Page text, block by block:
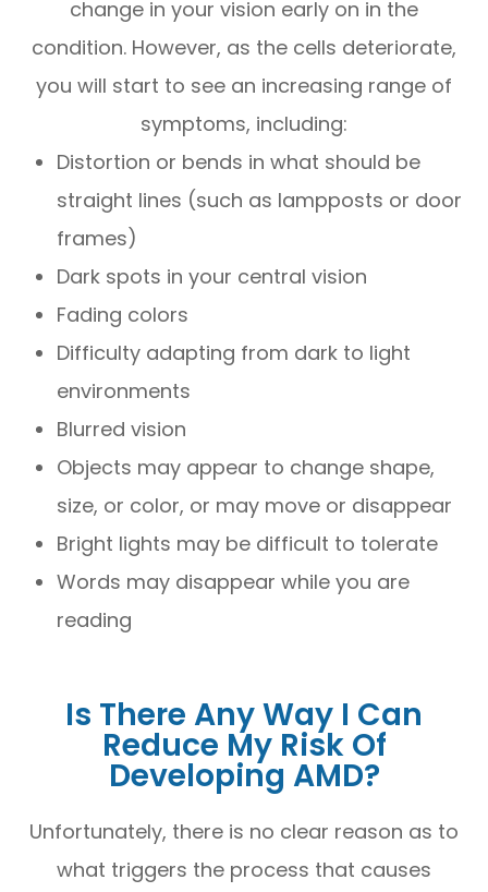
change in your vision early on in the
condition. However, as the cells deteriorate,
you will start to see an increasing range of
symptoms, including:
Distortion or bends in what should be
straight lines (such as lampposts or door
frames)
Dark spots in your central vision
Fading colors
Difficulty adapting from dark to light
environments
Blurred vision
Objects may appear to change shape,
size, or color, or may move or disappear
Bright lights may be difficult to tolerate
Words may disappear while you are
reading
Is There Any Way I Can
Reduce My Risk Of
Developing AMD?
Unfortunately, there is no clear reason as to
what triggers the process that causes